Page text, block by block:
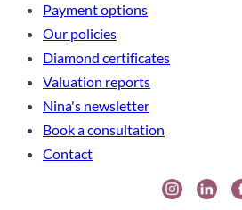
Payment options
Our policies
Diamond certificates
Valuation reports
Nina's newsletter
Book a consultation
Contact